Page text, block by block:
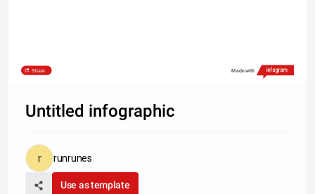
Share Made with
Untitled infographic
runrunes
Use as template